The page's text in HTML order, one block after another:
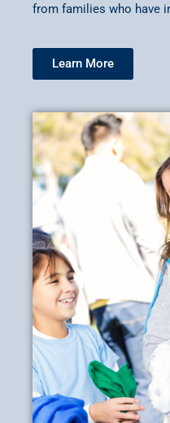
from families who have
Learn More